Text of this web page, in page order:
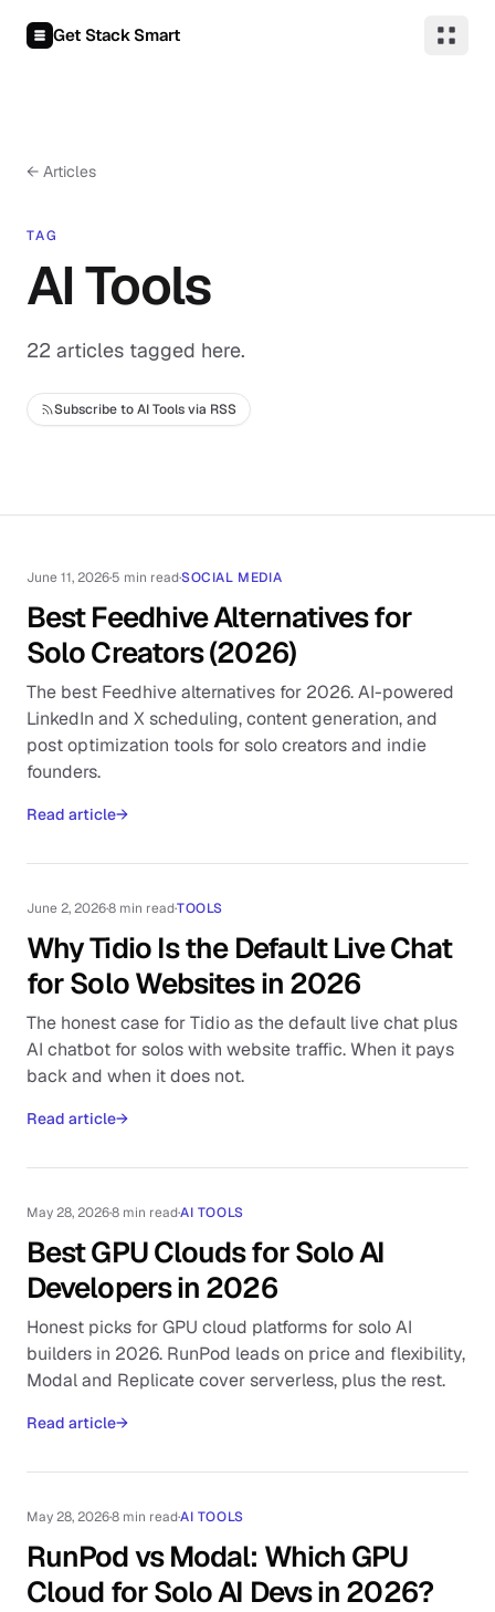
Get Stack Smart
← Articles
TAG
AI Tools
22 articles tagged here.
Subscribe to AI Tools via RSS
June 11, 2026·5 min read·SOCIAL MEDIA
Best Feedhive Alternatives for
Solo Creators (2026)
The best Feedhive alternatives for 2026. AI-powered
LinkedIn and X scheduling, content generation, and
post optimization tools for solo creators and indie
founders.
Read article→
June 2, 2026·8 min read·TOOLS
Why Tidio Is the Default Live Chat
for Solo Websites in 2026
The honest case for Tidio as the default live chat plus
AI chatbot for solos with website traffic. When it pays
back and when it does not.
Read article→
May 28, 2026·8 min read·AI TOOLS
Best GPU Clouds for Solo AI
Developers in 2026
Honest picks for GPU cloud platforms for solo AI
builders in 2026. RunPod leads on price and flexibility,
Modal and Replicate cover serverless, plus the rest.
Read article→
May 28, 2026·8 min read·AI TOOLS
RunPod vs Modal: Which GPU
Cloud for Solo AI Devs in 2026?